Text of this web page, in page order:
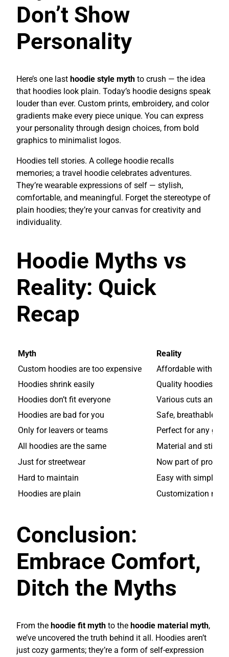
Don’t Show
Personality
Here’s one last hoodie style myth to crush — the idea
that hoodies look plain. Today’s hoodie designs speak
louder than ever. Custom prints, embroidery, and color
gradients make every piece unique. You can express
your personality through design choices, from bold
graphics to minimalist logos.
Hoodies tell stories. A college hoodie recalls
memories; a travel hoodie celebrates adventures.
They’re wearable expressions of self — stylish,
comfortable, and meaningful. Forget the stereotype of
plain hoodies; they’re your canvas for creativity and
individuality.
Hoodie Myths vs
Reality: Quick
Recap
Myth
Reality
Custom hoodies are too expensive
Affordable with
Hoodies shrink easily
Quality hoodies are
Hoodies don’t fit everyone
Various cuts and
Hoodies are bad for you
Safe, breathable,
Only for leavers or teams
Perfect for any
All hoodies are the same
Material and
Just for streetwear
Now part of
Hard to maintain
Easy with simple
Hoodies are plain
Customization
Conclusion:
Embrace Comfort,
Ditch the Myths
From the hoodie fit myth to the hoodie material myth,
we’ve uncovered the truth behind it all. Hoodies aren’t
just cozy garments; they’re a form of self-expression